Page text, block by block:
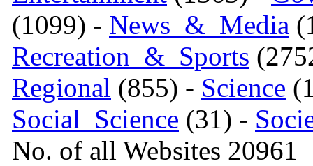
(1099) - News_&_Media
Recreation_&_Sports
Regional (855) - Science
Social_Science (31) -
No. of all Websites 20961